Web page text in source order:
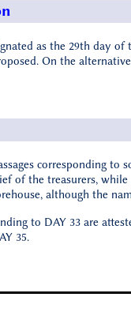
as the 29th day of
On the
corresponding to
of the treasurers, while
although the
to DAY 33 are
35.